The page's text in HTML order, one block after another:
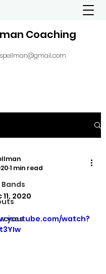
Coaching
1 min read
11, 2020
watch?